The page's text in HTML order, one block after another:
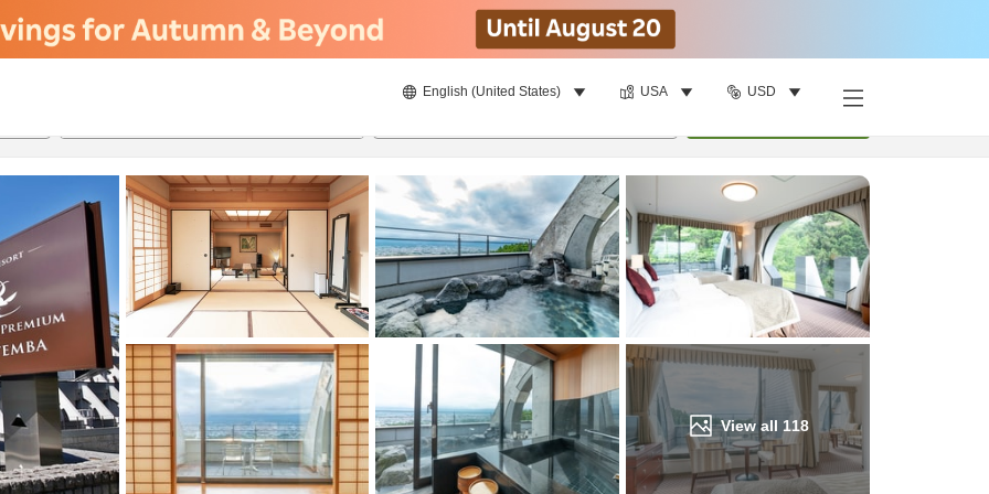
English (United States) USA USD
View all 118